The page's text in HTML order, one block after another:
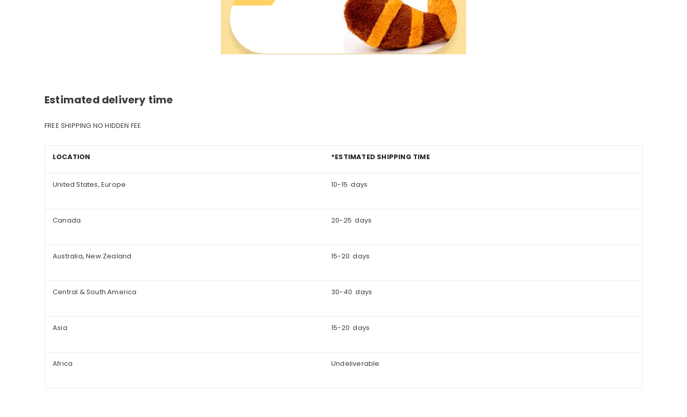
Estimated delivery time
FREE SHIPPING NO HIDDEN FEE
LOCATION *ESTIMATED SHIPPING TIME
United States, Europe 10-15 days
Canada 20-25 days
Australia, New Zealand 15-20 days
Central & South America 30-40 days
Asia 15-20 days
Africa Undeliverable